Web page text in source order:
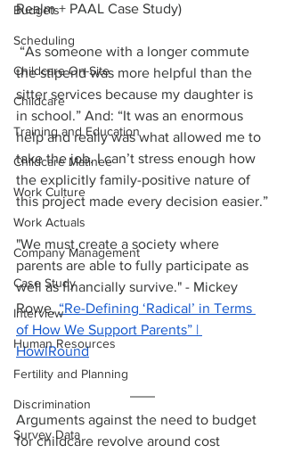
Budgets
Scheduling
Childcare On-Site
Childcare
Training and Education
Childcare Matinee
Work Culture
Work Actuals
Company Management
Case Study
Interview
Human Resources
Fertility and Planning
Discrimination
Survey Data
Realm + PAAL Case Study)
the stipend was more helpful than the
sitter services because my daughter is
in school.” And: “It was an enormous
help and really was what allowed me to
take the job. I can’t stress enough how
the explicitly family-positive nature of
this project made every decision easier.”
"We must create a society where
parents are able to fully participate as
well as financially survive." - Mickey
Rowe, “Re-Defining ‘Radical’ in Terms
of How We Support Parents” |
HowlRound
Arguments against the need to budget
for childcare revolve around cost